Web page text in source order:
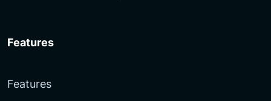
Features
Features